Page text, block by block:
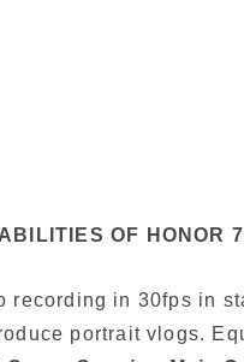
OF HONOR
recording in 30fps in
portrait vlogs.